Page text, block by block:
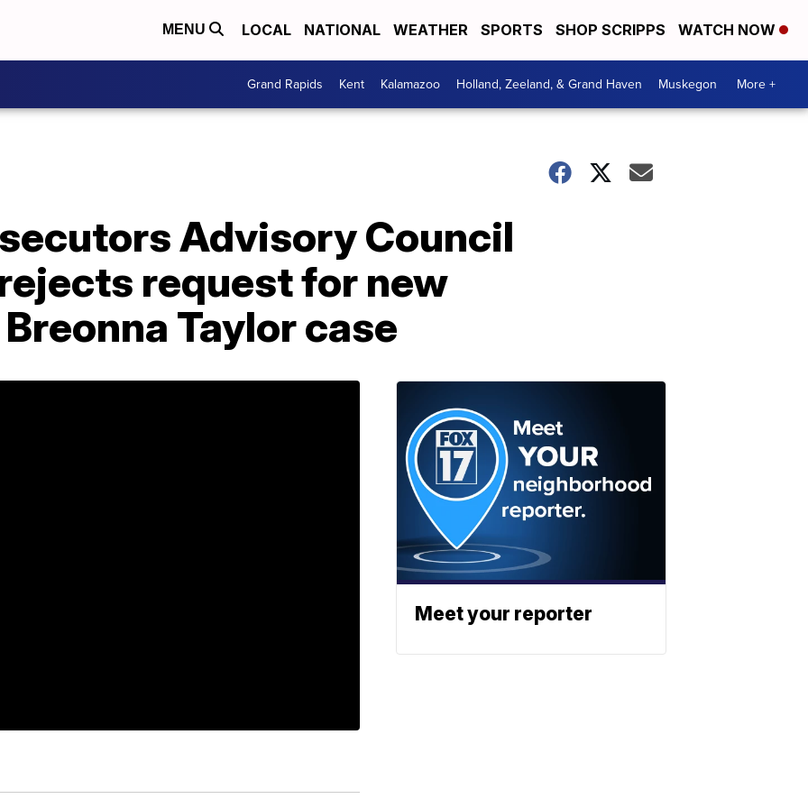
MENU LOCAL NATIONAL WEATHER SPORTS SHOP SCRIPPS WATCH NOW
Grand Rapids Kent Kalamazoo Holland, Zeeland, & Grand Haven Muskegon More +
Advisory Council
request for new
Taylor case
Meet your reporter